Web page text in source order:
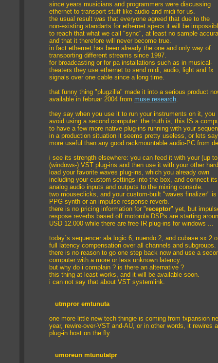
since years musicians and programmers were discussing
ethernet to transport stuff like audio and midi for us.
the usual result was that everyone agreed that due to the
non-existing standarts for ethernet specs it will be
to reach that what we call "sync", at least no sample
and that it therefore will never become true.
in fact ethernet has been already the one and only way of
transporting different streams since 1997.
for broadcasting or for pa installations such as in musical-
theaters they use ethernet to send midi, audio, light and fx
signals over one cable since a long time.
that funny thing "plugzilla" made it into a serious product
available in februar 2004 from muse research.
they say when you use it to run your instruments on it, you
avoid using a second computer. the truth is, this IS a
to have a few more native plug-ins running with your
in a production situation it seems pretty useless, or lets
more useful than any good rackmountable audio-PC from
i see its strength elsewhere: you can feed it with your (up
(windows-) VST plug-ins and then use it with your other
load your favorite waves plug-ins, which you already own
including your custom settings into the box, and connect its
analog audio inputs and outputs to the mixing console.
two mouseclicks, and your custom-built "waves finalizer" is
PPG synth or an impulse response reverb.
there is no pricing information for "receptor" yet, but
respose reverbs based off motorola DSPs are starting
USD 12.000 while there are free IR plug-ins for windows ...
today´s sequencer ala logic 6, nuendo 2, and cubase sx 2
full latency compensation over all channels and subgroups.
there is no reason to go one step back now and use a
computer with a more or less unknown latency.
but why do i complain ? is there an alternative ?
this thing at least works, and it will be available soon.
i can not say that about VST systemlink.
utmpror emtunuta
one more little new tech thingie is coming from fxpansion
year, rewire-over-VST and-AU, or in other words, it rewires
plug-in host on the fly.
umoreun mtunutatpr